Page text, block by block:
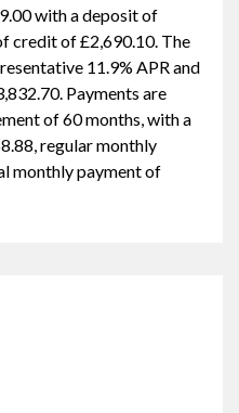
with a deposit of
credit of£2,690.10. The
11.9% APRand
. Payments are
of60 months, with a
, regular monthly
monthly payment of